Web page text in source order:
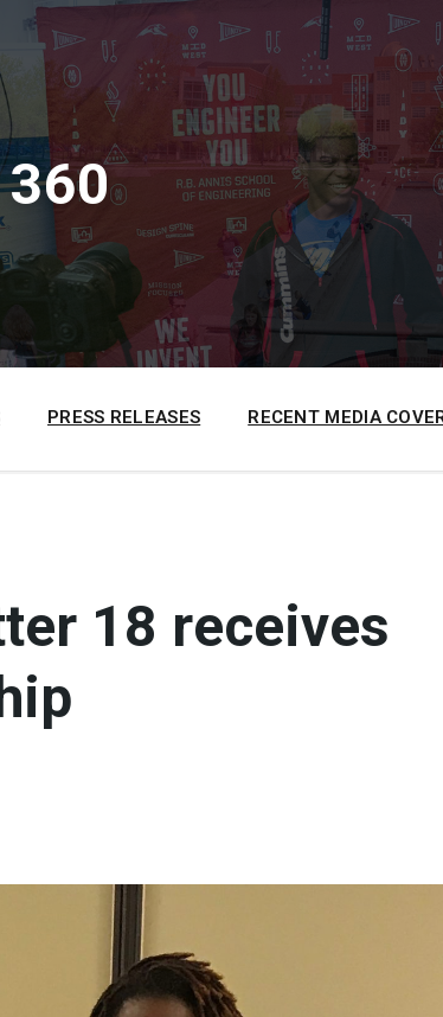
360
PRESS RELEASES RECENT MEDIA
18 receives